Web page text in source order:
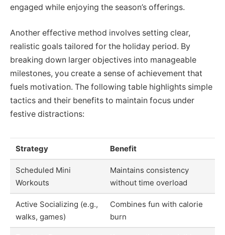
engaged while enjoying the season’s offerings.
Another effective method involves setting clear,
realistic goals tailored for the holiday period. By
breaking down larger objectives into manageable
milestones, you create a sense of achievement that
fuels motivation. The following table highlights simple
tactics and their benefits to maintain focus under
festive distractions:
Strategy Benefit
Scheduled Mini
Workouts
Maintains consistency
without time overload
Active Socializing (e.g.,
walks, games)
Combines fun with calorie
burn